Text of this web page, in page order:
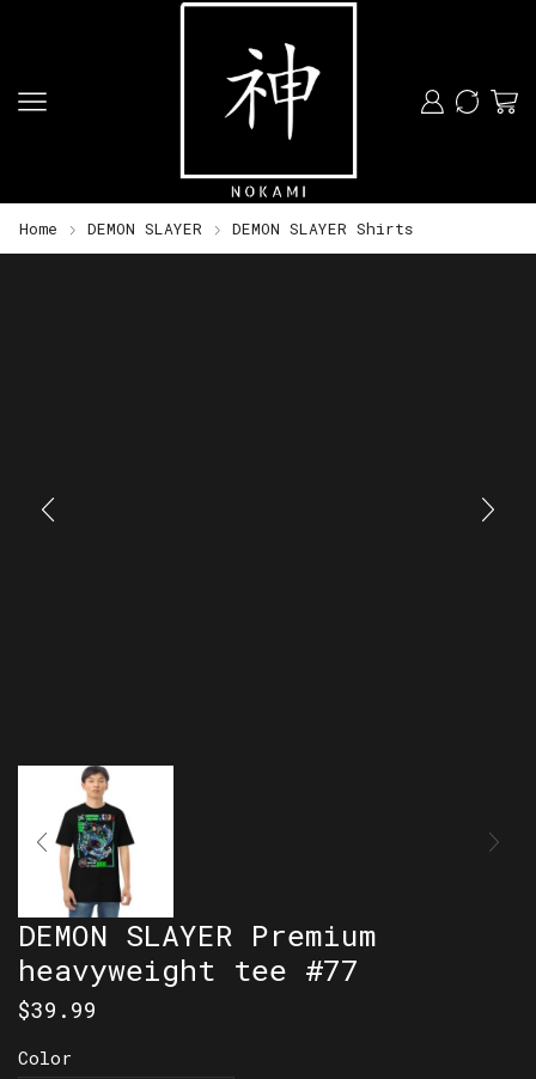
Home DEMON SLAYER DEMON SLAYER Shirts
DEMON SLAYER Premium
heavyweight tee #77
$39.99
Color